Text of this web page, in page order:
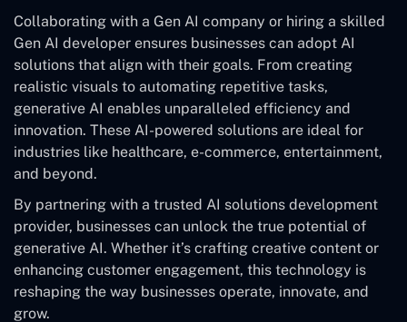
Collaborating with a Gen AI company or hiring a skilled
Gen AI developer ensures businesses can adopt AI
solutions that align with their goals. From creating
realistic visuals to automating repetitive tasks,
generative AI enables unparalleled efficiency and
innovation. These AI-powered solutions are ideal for
industries like healthcare, e-commerce, entertainment,
and beyond.
By partnering with a trusted AI solutions development
provider, businesses can unlock the true potential of
generative AI. Whether it’s crafting creative content or
enhancing customer engagement, this technology is
reshaping the way businesses operate, innovate, and
grow.